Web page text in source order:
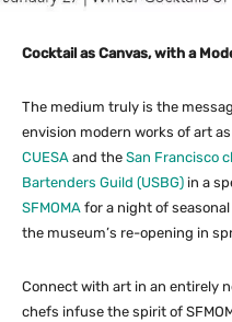
Cocktail as Canvas, with a
The medium truly is the
envision modern works of art
CUESA and the San Francisco
Bartenders Guild (USBG) in a
SFMOMA for a night of
the museum’s re-opening in
Connect with art in an entirely
chefs infuse the spirit of